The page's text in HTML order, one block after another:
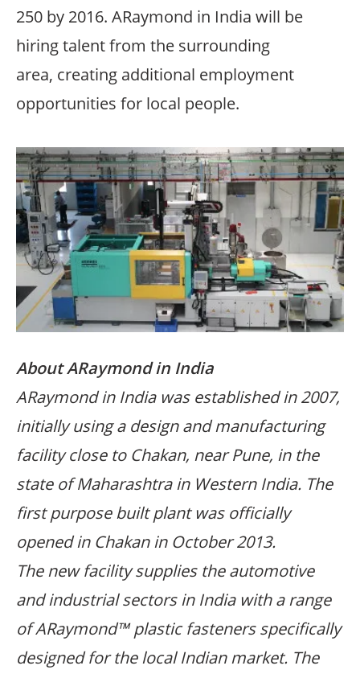
250 by 2016. ARaymond in India will be
hiring talent from the surrounding
area, creating additional employment
opportunities for local people.
About ARaymond in India
ARaymond in India was established in 2007,
initially using a design and manufacturing
facility close to Chakan, near Pune, in the
state of Maharashtra in Western India. The
first purpose built plant was officially
opened in Chakan in October 2013.
The new facility supplies the automotive
and industrial sectors in India with a range
of ARaymond™ plastic fasteners specifically
designed for the local Indian market. The